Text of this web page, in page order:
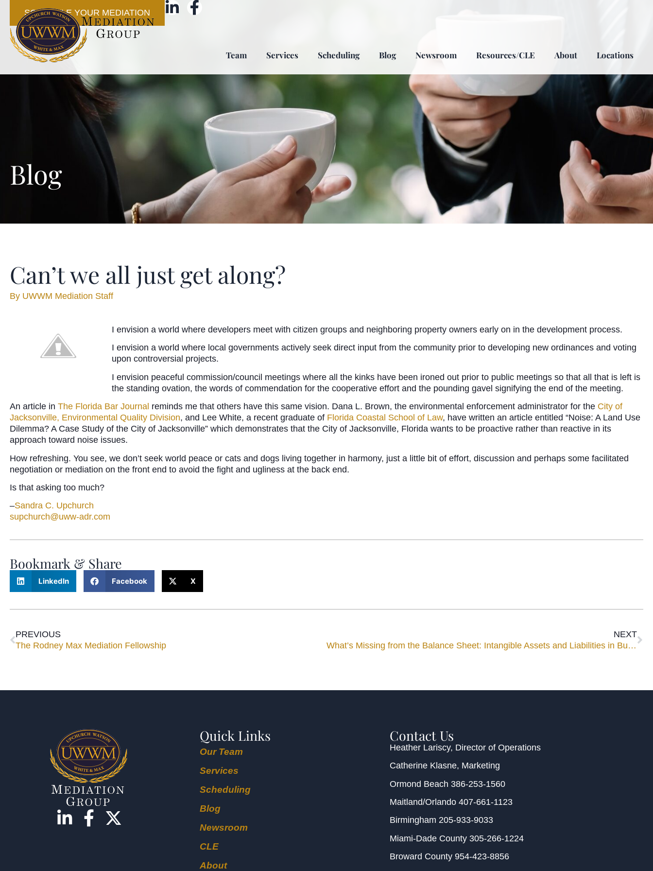
SCHEDULE YOUR MEDIATION
Team Services Scheduling Blog Newsroom Resources/CLE About Locations
Blog
Can’t we all just get along?
By UWWM Mediation Staff
I envision a world where developers meet with citizen groups and neighboring property owners early on in the development process.
I envision a world where local governments actively seek direct input from the community prior to developing new ordinances and voting
upon controversial projects.
I envision peaceful commission/council meetings where all the kinks have been ironed out prior to public meetings so that all that is left is
the standing ovation, the words of commendation for the cooperative effort and the pounding gavel signifying the end of the meeting.
An article in The Florida Bar Journal reminds me that others have this same vision. Dana L. Brown, the environmental enforcement administrator for the City of
Jacksonville, Environmental Quality Division, and Lee White, a recent graduate of Florida Coastal School of Law, have written an article entitled “Noise: A Land Use
Dilemma? A Case Study of the City of Jacksonville” which demonstrates that the City of Jacksonville, Florida wants to be proactive rather than reactive in its
approach toward noise issues.
How refreshing. You see, we don’t seek world peace or cats and dogs living together in harmony, just a little bit of effort, discussion and perhaps some facilitated
negotiation or mediation on the front end to avoid the fight and ugliness at the back end.
Is that asking too much?
–Sandra C. Upchurch
supchurch@uww-adr.com
Bookmark & Share
LinkedIn Facebook X
PREVIOUS
The Rodney Max Mediation Fellowship
NEXT
What’s Missing from the Balance Sheet: Intangible Assets and Liabilities in Business Families
Quick Links
Our Team
Services
Scheduling
Blog
Newsroom
CLE
About
Contact Us
Heather Lariscy, Director of Operations
Catherine Klasne, Marketing
Ormond Beach 386-253-1560
Maitland/Orlando407-661-1123
Birmingham 205-933-9033
Miami-Dade County 305-266-1224
Broward County954-423-8856